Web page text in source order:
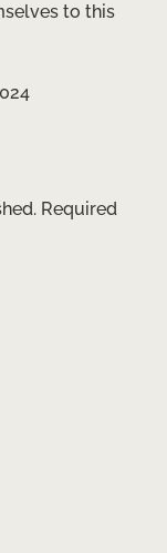
to this
Required